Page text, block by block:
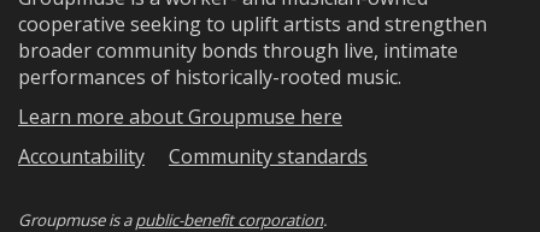
cooperative seeking to uplift artists and strengthen
broader community bonds through live, intimate
performances of historically-rooted music.
Learn more about Groupmuse here
Accountability
Community standards
Groupmuse is apublic-benefit corporation.